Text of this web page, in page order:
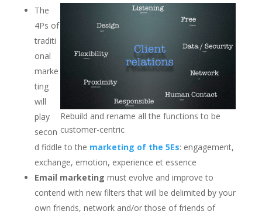
Rebuild and rename all the functions to be
customer-centric
The
4Ps of
traditi
onal
marke
ting
will
play
secon
d fiddle to the marketing of the 5Es: engagement,
exchange, emotion, experience et essence
Email marketing must evolve and improve to
contend with new filters that will be delimited by your
own friends, network and/or those of friends of